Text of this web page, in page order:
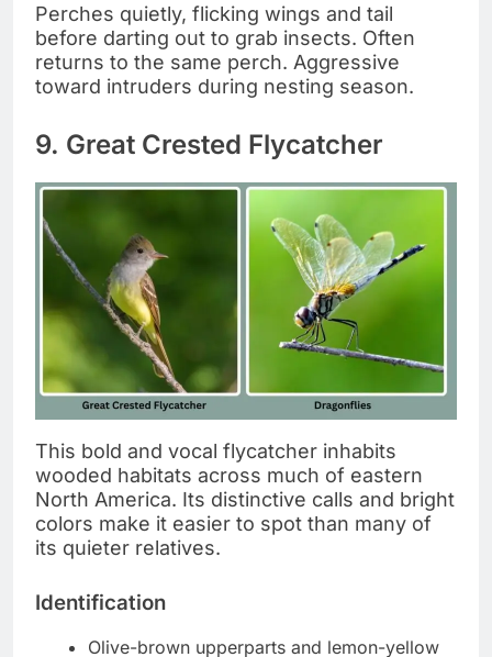
Perches quietly, flicking wings and tail
before darting out to grab insects. Often
returns to the same perch. Aggressive
toward intruders during nesting season.
9. Great Crested Flycatcher
This bold and vocal flycatcher inhabits
wooded habitats across much of eastern
North America. Its distinctive calls and bright
colors make it easier to spot than many of
its quieter relatives.
Identification
Olive-brown upperparts and lemon-yellow